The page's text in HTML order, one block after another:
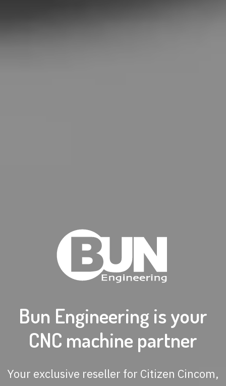
Bun Engineering is your
CNC machine partner
Your exclusive reseller for Citizen Cincom,